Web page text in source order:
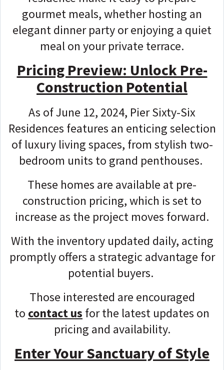
gourmet meals, whether hosting an
elegant dinner party or enjoying a quiet
meal on your private terrace.
Pricing Preview: Unlock Pre-
Construction Potential
As of June 12, 2024, Pier Sixty-Six
Residences features an enticing selection
of luxury living spaces, from stylish two-
bedroom units to grand penthouses.
These homes are available at pre-
construction pricing, which is set to
increase as the project moves forward.
With the inventory updated daily, acting
promptly offers a strategic advantage for
potential buyers.
Those interested are encouraged
to contact us for the latest updates on
pricing and availability.
Enter Your Sanctuary of Style